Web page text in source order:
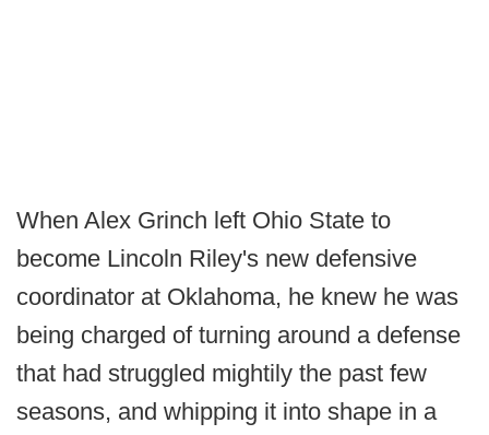
When Alex Grinch left Ohio State to
become Lincoln Riley's new defensive
coordinator at Oklahoma, he knew he was
being charged of turning around a defense
that had struggled mightily the past few
seasons, and whipping it into shape in a